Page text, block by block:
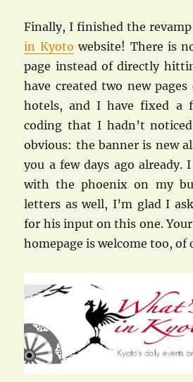
Finally, I finished the
in Kyoto website! There is
page instead of directly
have created two new
hotels, and I have fixed a
coding that I hadn’t
obvious: the banner is new
you a few days ago already.
with the phoenix on my
letters as well, I’m glad I
for his input on this one.
homepage is welcome too, of